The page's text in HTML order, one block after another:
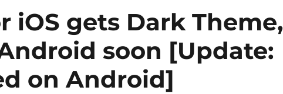
iOS gets Dark Theme,
soon [Update:
on Android]